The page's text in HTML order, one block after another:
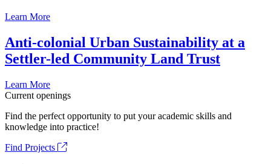
Learn More
Anti-colonial Urban Sustainability at a
Settler-led Community Land Trust
Learn More
Current openings
Find the perfect opportunity to put your academic skills and
knowledge into practice!
Find Projects